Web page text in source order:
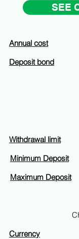
SEE
Annual cost
Deposit bond
Withdrawal limit
Minimum Deposit
Maximum Deposit
Currency